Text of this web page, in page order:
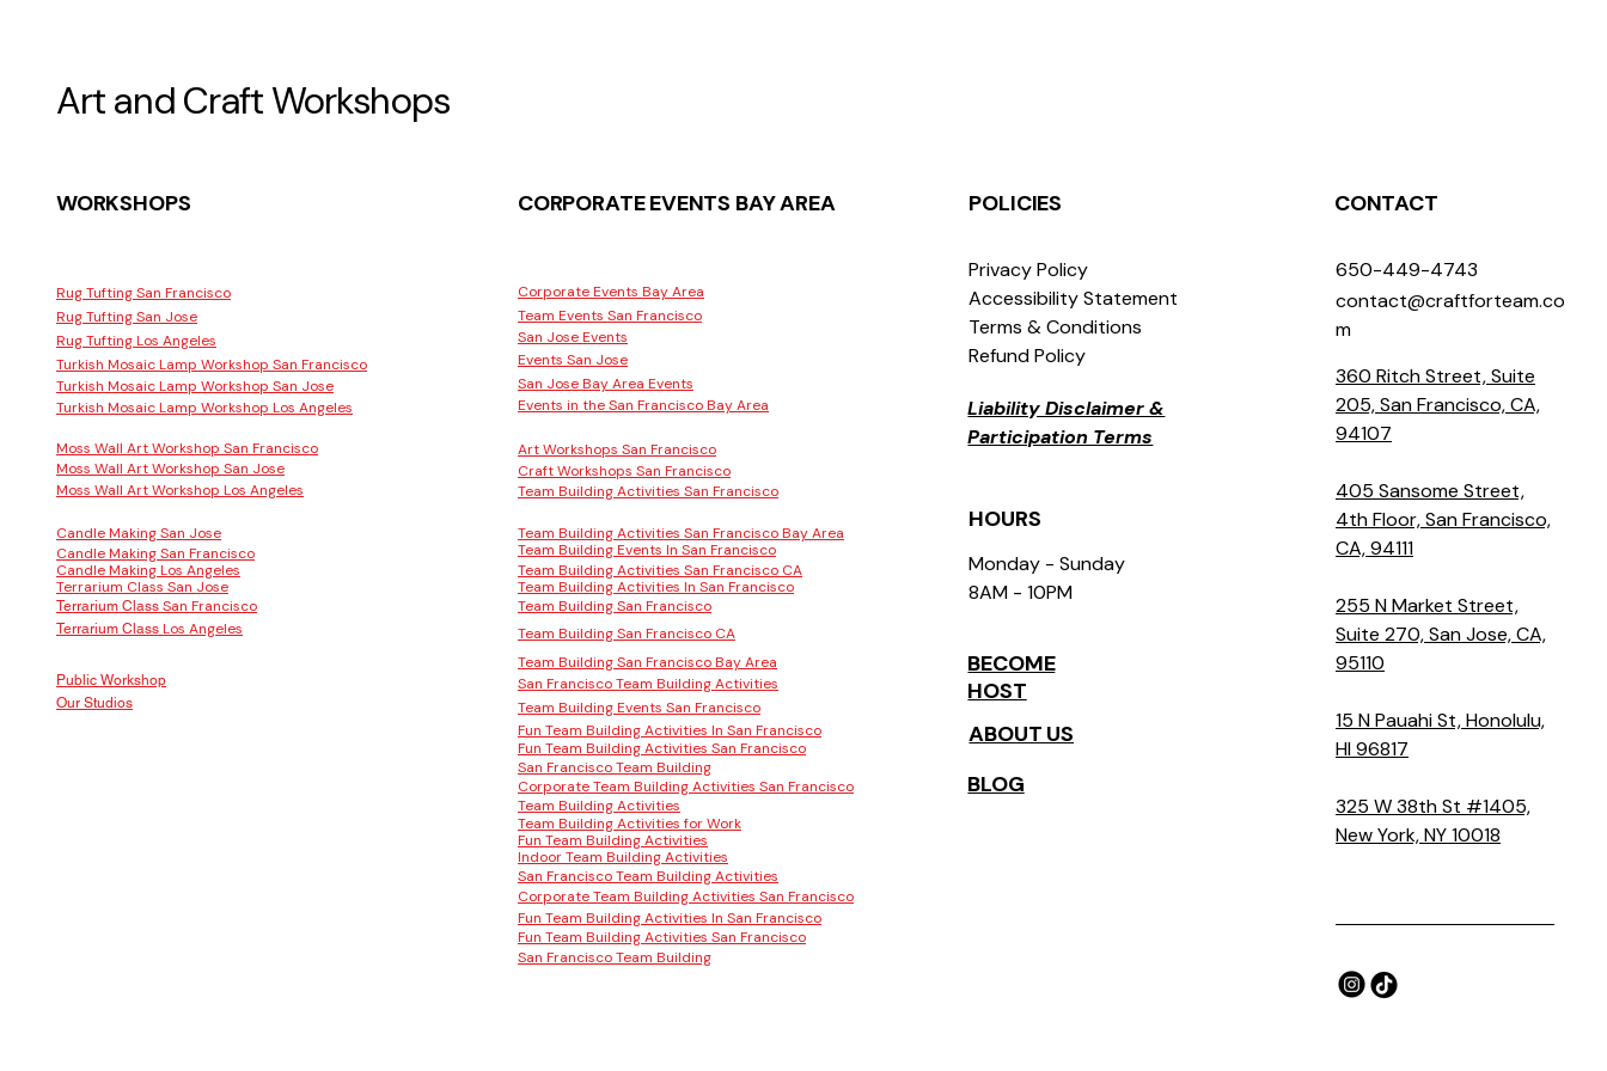
Art and Craft Workshops
WORKSHOPS
Rug Tufting San Francisco
Rug Tufting San Jose
Rug Tufting Los Angeles
Turkish Mosaic Lamp Workshop San Francisco
Turkish Mosaic Lamp Workshop San Jose
Turkish Mosaic Lamp Workshop Los Angeles
Moss Wall Art Workshop San Francisco
Moss Wall Art Workshop San Jose
Moss Wall Art Workshop Los Angeles
Candle Making San Jose
Candle Making San Francisco
Candle Making Los Angeles
Terrarium Class San Jose
Terrarium Class San Francisco
Terrarium Class Los Angeles
CORPORATE EVENTS BAY AREA
Corporate Events Bay Area
Team Events San Francisco
San Jose Events
Events San Jose
San Jose Bay Area Events
Events in the San Francisco Bay Area
Art Workshops San Francisco
Craft Workshops San Francisco
Team Building Activities San Francisco
Team Building Activities San Francisco Bay Area
Team Building Events In San Francisco
Team Building Activities San Francisco CA
Team Building Activities In San Francisco
Team Building San Francisco
Team Building San Francisco CA
Team Building San Francisco Bay Area
Public Workshop
Our Studios
San Francisco Team Building Activities
Team Building Events San Francisco
Fun Team Building Activities In San Francisco
Fun Team Building Activities San Francisco
San Francisco Team Building
Corporate Team Building Activities San Francisco
Team Building Activities
Team Building Activities for Work
Fun Team Building Activities
Indoor Team Building Activities
San Francisco Team Building Activities
Corporate Team Building Activities San Francisco
Fun Team Building Activities In San Francisco
Fun Team Building Activities San Francisco
San Francisco Team Building
POLICIES
Privacy Policy
Accessibility Statement
Terms & Conditions
Refund Policy
Liability Disclaimer &
Participation Terms
HOURS
Monday - Sunday
8AM - 10PM
BECOME
HOST
ABOUT US
BLOG
CONTACT
650-449-4743
contact@craftforteam.co
m
360 Ritch Street, Suite
205, San Francisco, CA,
94107
405 Sansome Street,
4th Floor, San Francisco,
CA, 94111
255 N Market Street,
Suite 270, San Jose, CA,
95110
15 N Pauahi St, Honolulu,
HI 96817
325 W 38th St #1405,
New York, NY 10018